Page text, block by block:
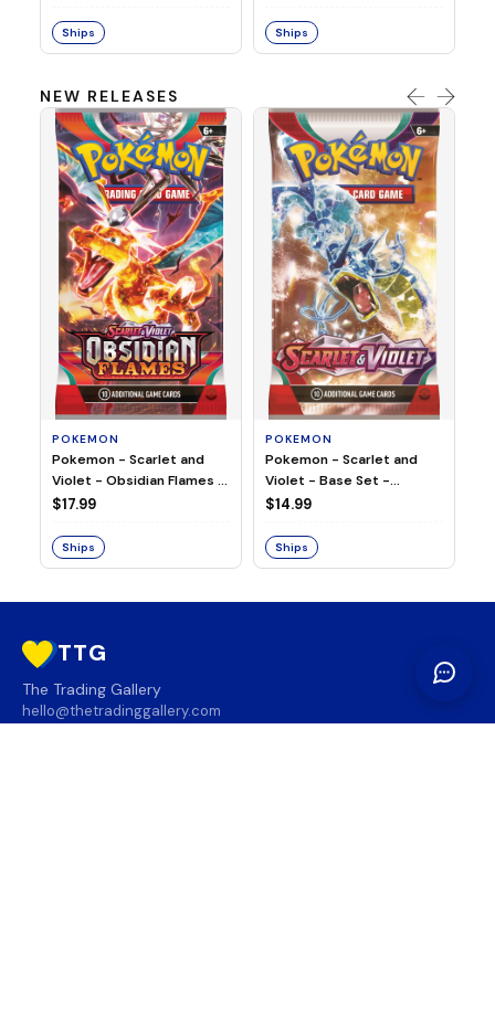
Ships Ships
NEW RELEASES
POKEMON
Pokemon - Scarlet and
Violet - Obsidian Flames -
Booster Pack
$17.99
Ships
POKEMON
Pokemon - Scarlet and
Violet - Base Set -
Booster Pack
$14.99
Ships
TTG
The Trading Gallery
hello@thetradinggallery.com